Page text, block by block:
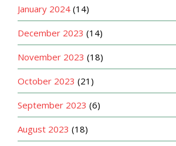
January 2024 (14)
December 2023 (14)
November 2023 (18)
October 2023 (21)
September 2023 (6)
August 2023 (18)